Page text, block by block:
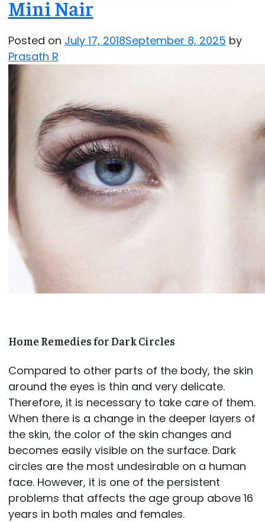
Mini Nair
Posted on July 17, 2018September 8, 2025 by
Prasath R
Home Remedies for Dark Circles
Compared to other parts of the body, the skin
around the eyes is thin and very delicate.
Therefore, it is necessary to take care of them.
When there is a change in the deeper layers of
the skin, the color of the skin changes and
becomes easily visible on the surface. Dark
circles are the most undesirable on a human
face. However, it is one of the persistent
problems that affects the age group above 16
years in both males and females.